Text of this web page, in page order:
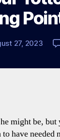
27, 2023
might be, but
have needed